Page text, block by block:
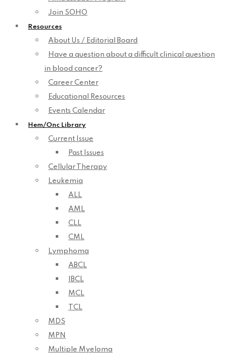
Join SOHO
Resources
About Us / Editorial Board
Have a question about a difficult clinical question
in blood cancer?
Career Center
Educational Resources
Events Calendar
Hem/Onc Library
Current Issue
Past Issues
Cellular Therapy
Leukemia
ALL
AML
CLL
CML
Lymphoma
ABCL
IBCL
MCL
TCL
MDS
MPN
Multiple Myeloma